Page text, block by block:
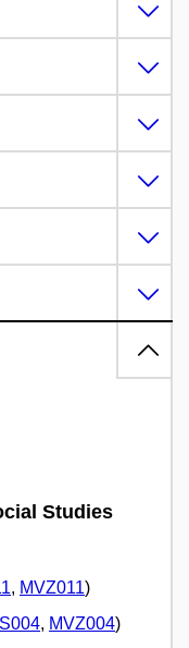
Studies
, MVZ011)
, MVZ004)